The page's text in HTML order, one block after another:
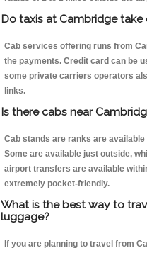
Do taxis at Cambridge take
Cab services offering runs from
the payments. Credit card can be
some private carriers operators
links.
Is there cabs near
Cab stands are ranks are
Some are available just outside,
airport transfers are available
extremely pocket-friendly.
What is the best way to
luggage?
If you are planning to travel from